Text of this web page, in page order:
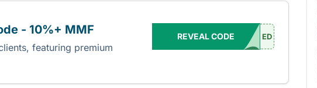
- 10%+ MMF
featuring premium
REVEAL CODE ED